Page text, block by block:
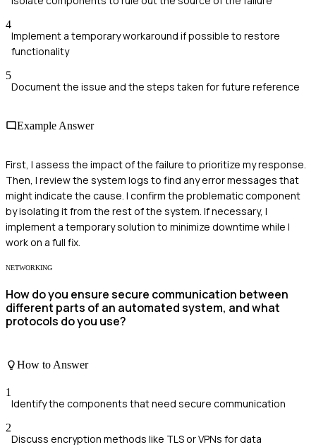
4
Implement a temporary workaround if possible to restore
functionality
5
Document the issue and the steps taken for future reference
Example Answer
First, I assess the impact of the failure to prioritize my response.
Then, I review the system logs to find any error messages that
might indicate the cause. I confirm the problematic component
by isolating it from the rest of the system. If necessary, I
implement a temporary solution to minimize downtime while I
work on a full fix.
NETWORKING
How do you ensure secure communication between
different parts of an automated system, and what
protocols do you use?
How to Answer
1
Identify the components that need secure communication
2
Discuss encryption methods like TLS or VPNs for data